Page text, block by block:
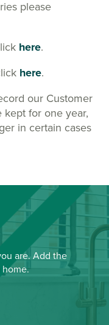
please
here.
here.
our Customer
kept for one year,
in certain cases
are. Add the